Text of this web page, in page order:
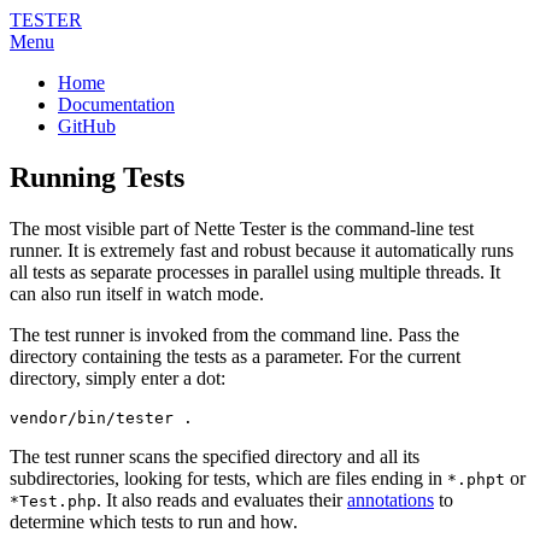
TESTER
Menu
Home
Documentation
GitHub
Running Tests
The most visible part of Nette Tester is the command-line test
runner. It is extremely fast and robust because it automatically runs
all tests as separate processes in parallel using multiple threads. It
can also run itself in watch mode.
The test runner is invoked from the command line. Pass the
directory containing the tests as a parameter. For the current
directory, simply enter a dot:
vendor/bin/tester .
The test runner scans the specified directory and all its
subdirectories, looking for tests, which are files ending in *.phpt or
*Test.php. It also reads and evaluates theirannotations to
determine which tests to run and how.